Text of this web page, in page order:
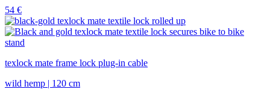
54 €
texlock mate frame lock plug-in cable
wild hemp | 120 cm